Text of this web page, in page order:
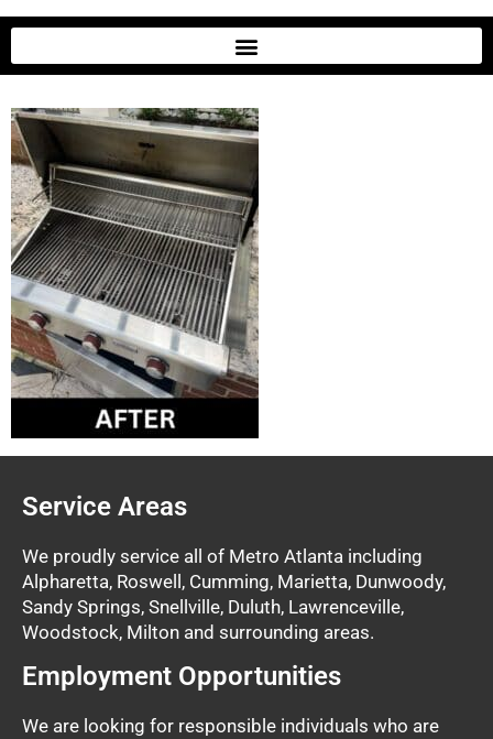
Service Areas
We proudly service all of Metro Atlanta including
Alpharetta, Roswell, Cumming, Marietta, Dunwoody,
Sandy Springs, Snellville, Duluth, Lawrenceville,
Woodstock, Milton and surrounding areas.
Employment Opportunities
We are looking for responsible individuals who are